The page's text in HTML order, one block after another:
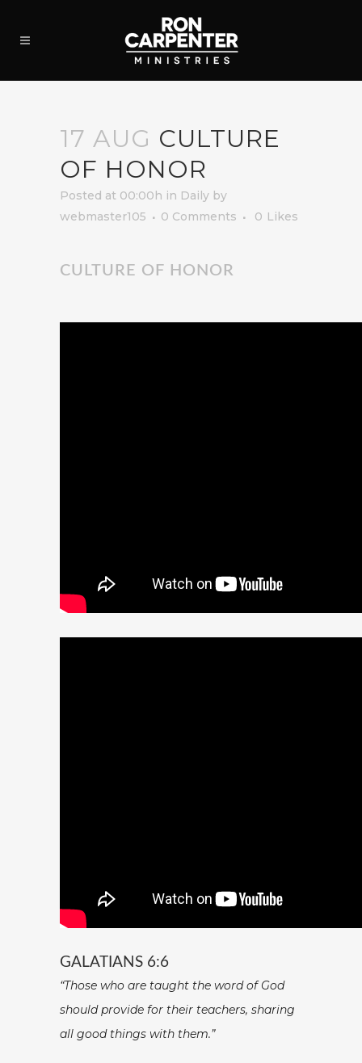
17 AUG CULTURE
OF HONOR
Posted at 00:00h in Daily by
webmaster105
0 Comments 0 Likes
CULTURE OF HONOR
GALATIANS 6:6
“Those who are taught the word of God
should provide for their teachers, sharing
all good things with them.”